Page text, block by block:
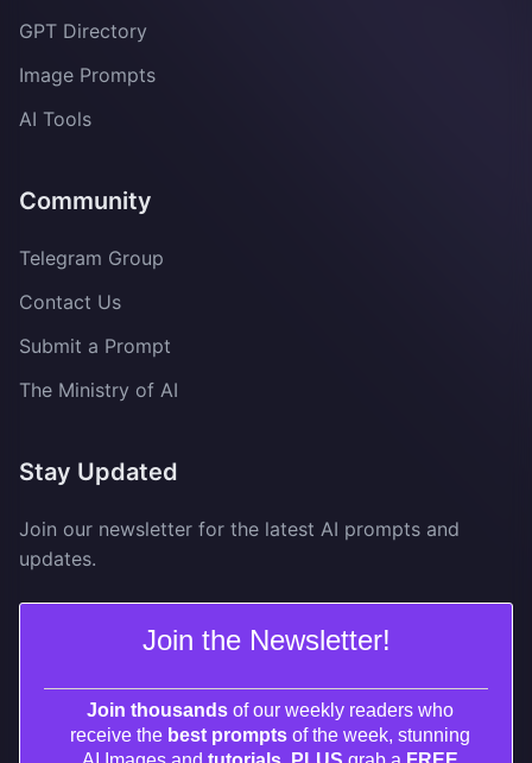
GPT Directory
Image Prompts
AI Tools
Community
Telegram Group
Contact Us
Submit a Prompt
The Ministry of AI
Stay Updated
Join our newsletter for the latest AI prompts and
updates.
Join the Newsletter!
Join thousandsof our weekly readers who
receive thebest promptsof the week, stunning